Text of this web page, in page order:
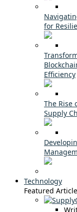
for
Efficiency
The Rise
Supply
Technology
Featured Article